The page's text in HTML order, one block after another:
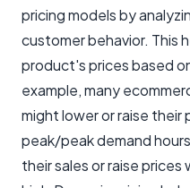
pricing models by
customer behavior. This
product's prices based
example, many
might lower or raise
peak/peak demand
their sales or raise prices